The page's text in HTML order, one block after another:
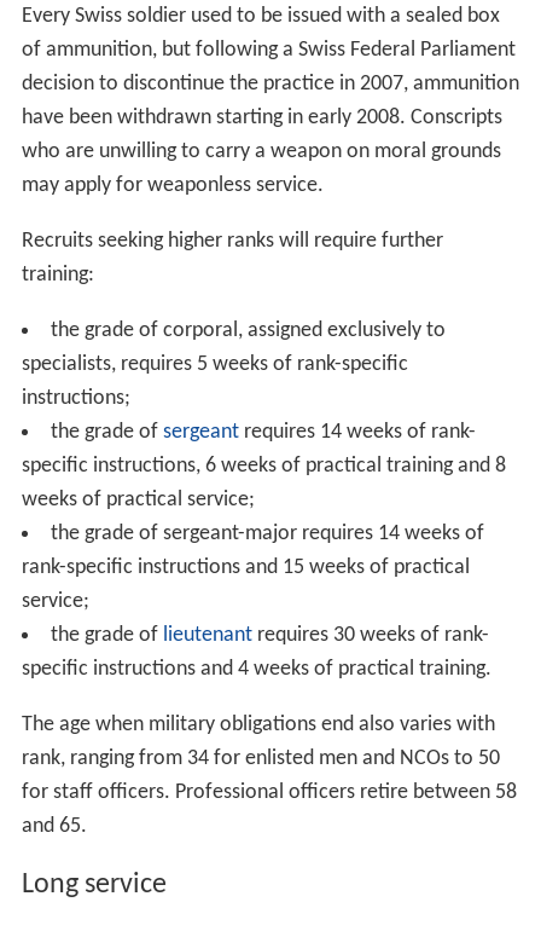
After the first written communications, all the male
conscripts (for which attendance is mandatory) and
female volunteers are convoked for an information day
(German:Orientierungstag;French:Journée
d’information;Italian:Giornata informativa), usually
taking place near the municipality of residence of the
of the army, the civil protection, Switzerland's security
policy, an overview of their rights and duties and
administrative directives.
On this occasion conscripts are issued a Service Record
book, used to attest the fulfillment of military
obligations. It is possible to postpone service up to 4
years given adequate reasons (e.g. study abroad). Any
further delaying of service could incur fines. Conscripts
are advised to either carry out their service in a single
long stretch or to fraction their time by undergoing
recruit training first and serving in a later phase.